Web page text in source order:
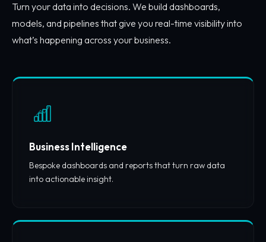
Turn your data into decisions. We build dashboards,
models, and pipelines that give you real-time visibility into
what’s happening across your business.
Business Intelligence
Bespoke dashboards and reports that turn raw data
into actionable insight.